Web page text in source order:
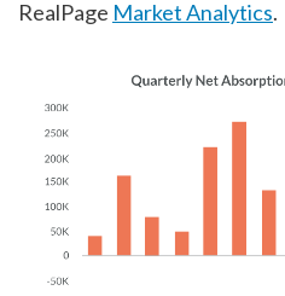
RealPage Market Analytics.